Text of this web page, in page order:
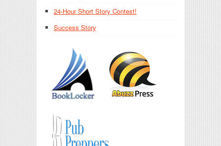
24-Hour Short Story Contest!
Success Story